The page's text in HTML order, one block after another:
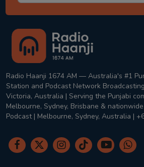
Radio Haanji 1674 AM — Australia's #1
Station and Podcast Network
Victoria, Australia | Serving the Punjabi
Melbourne, Sydney, Brisbane &
Podcast | Melbourne, Sydney, Australia |